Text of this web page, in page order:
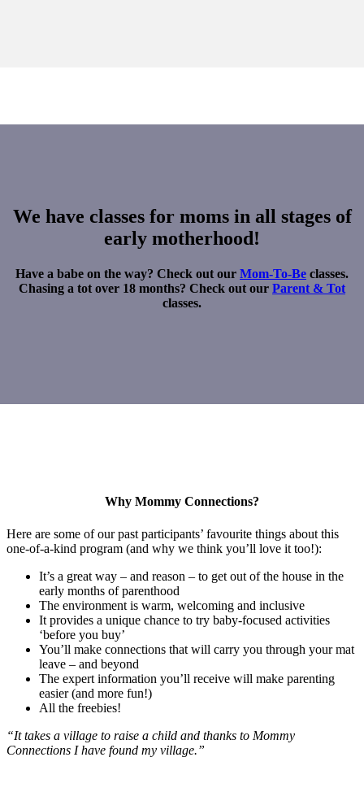
We have classes for moms in all stages of
early motherhood!
Have a babe on the way? Check out our Mom-To-Be classes.
Chasing a tot over 18 months? Check out our Parent & Tot
classes.
Why Mommy Connections?
Here are some of our past participants’ favourite things about this
one-of-a-kind program (and why we think you’ll love it too!):
It’s a great way – and reason – to get out of the house in the
early months of parenthood
The environment is warm, welcoming and inclusive
It provides a unique chance to try baby-focused activities
‘before you buy’
You’ll make connections that will carry you through your mat
leave – and beyond
The expert information you’ll receive will make parenting
easier (and more fun!)
All the freebies!
“It takes a village to raise a child and thanks to Mommy
Connections I have found my village.”